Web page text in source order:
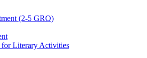
(2-5 GRO)
for Literary Activities